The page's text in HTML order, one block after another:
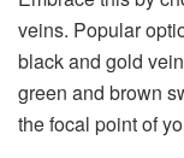
veins. Popular
black and gold
green and brown
the focal point of